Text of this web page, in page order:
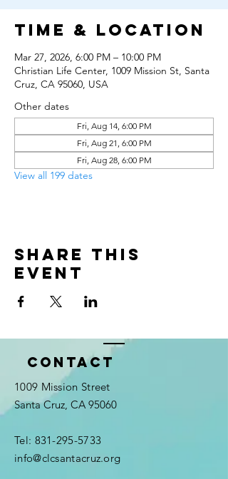
Time & Location
Mar 27, 2026, 6:00 PM – 10:00 PM
Christian Life Center, 1009 Mission St, Santa
Cruz, CA 95060, USA
Other dates
Fri, Aug 14, 6:00 PM
Fri, Aug 21, 6:00 PM
Fri, Aug 28, 6:00 PM
View all 199 dates
Share this
event
Contact
1009 Mission Street
Santa Cruz, CA 95060
Tel: 831-295-5733
info@clcsantacruz.org